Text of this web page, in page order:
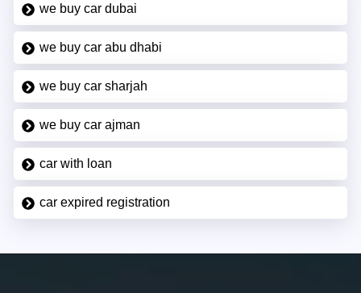
we buy car dubai
we buy car abu dhabi
we buy car sharjah
we buy car ajman
car with loan
car expired registration